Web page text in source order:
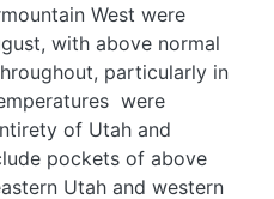
West were
with above normal
particularly in
were
of Utah and
pockets of above
Utah and western